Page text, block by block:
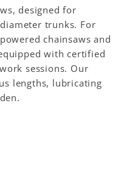
designed for
trunks. For
chainsaws and
with certified
sessions. Our
lengths, lubricating